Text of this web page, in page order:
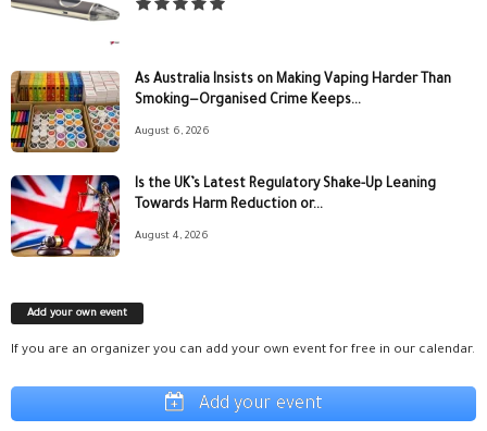
As Australia Insists on Making Vaping Harder Than
Smoking—Organised Crime Keeps...
August 6, 2026
Is the UK’s Latest Regulatory Shake-Up Leaning
Towards Harm Reduction or...
August 4, 2026
Add your own event
If you are an organizer you can add your own event for free in our calendar.
Add your event